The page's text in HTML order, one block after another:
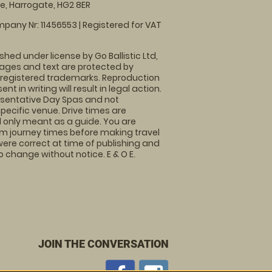
Harrogate, HG2 8ER
Nr: 11456553 | Registered for VAT
under license by Go Ballistic Ltd,
and text are protected by
trademarks. Reproduction
in writing will result in legal action.
Day Spas and not
venue. Drive times are
meant as a guide. You are
journey times before making travel
correct at time of publishing and
without notice. E & O E.
JOIN THE CONVERSATION